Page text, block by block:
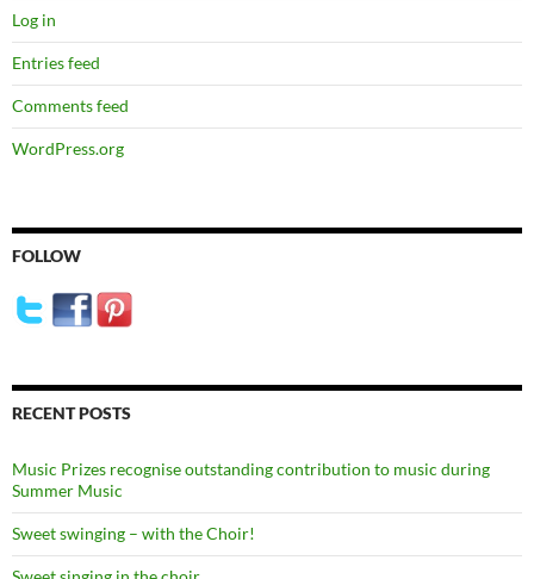
Log in
Entries feed
Comments feed
WordPress.org
FOLLOW
RECENT POSTS
Music Prizes recognise outstanding contribution to music during
Summer Music
Sweet swinging – with the Choir!